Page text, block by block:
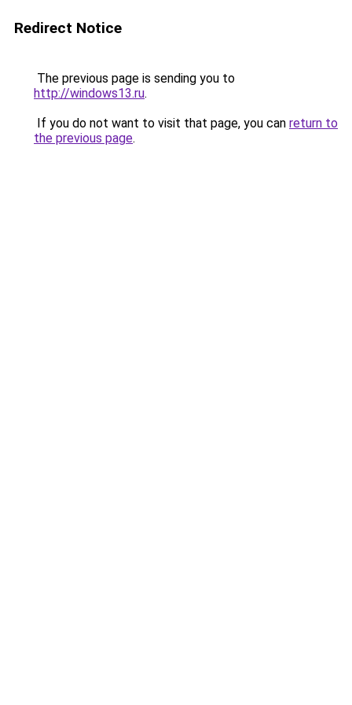
Redirect Notice
The previous page is sending you to
http://windows13.ru.
If you do not want to visit that page, you can return to
the previous page.